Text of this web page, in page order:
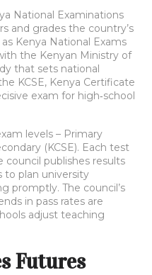
National Examinations
and grades the country’s
Kenya National Exams
the Kenyan Ministry of
that sets national
KCSE, Kenya Certificate
exam for high‑school
levels – Primary
(KCSE). Each test
council publishes results
to plan university
promptly. The council’s
in pass rates are
adjust teaching
Futures